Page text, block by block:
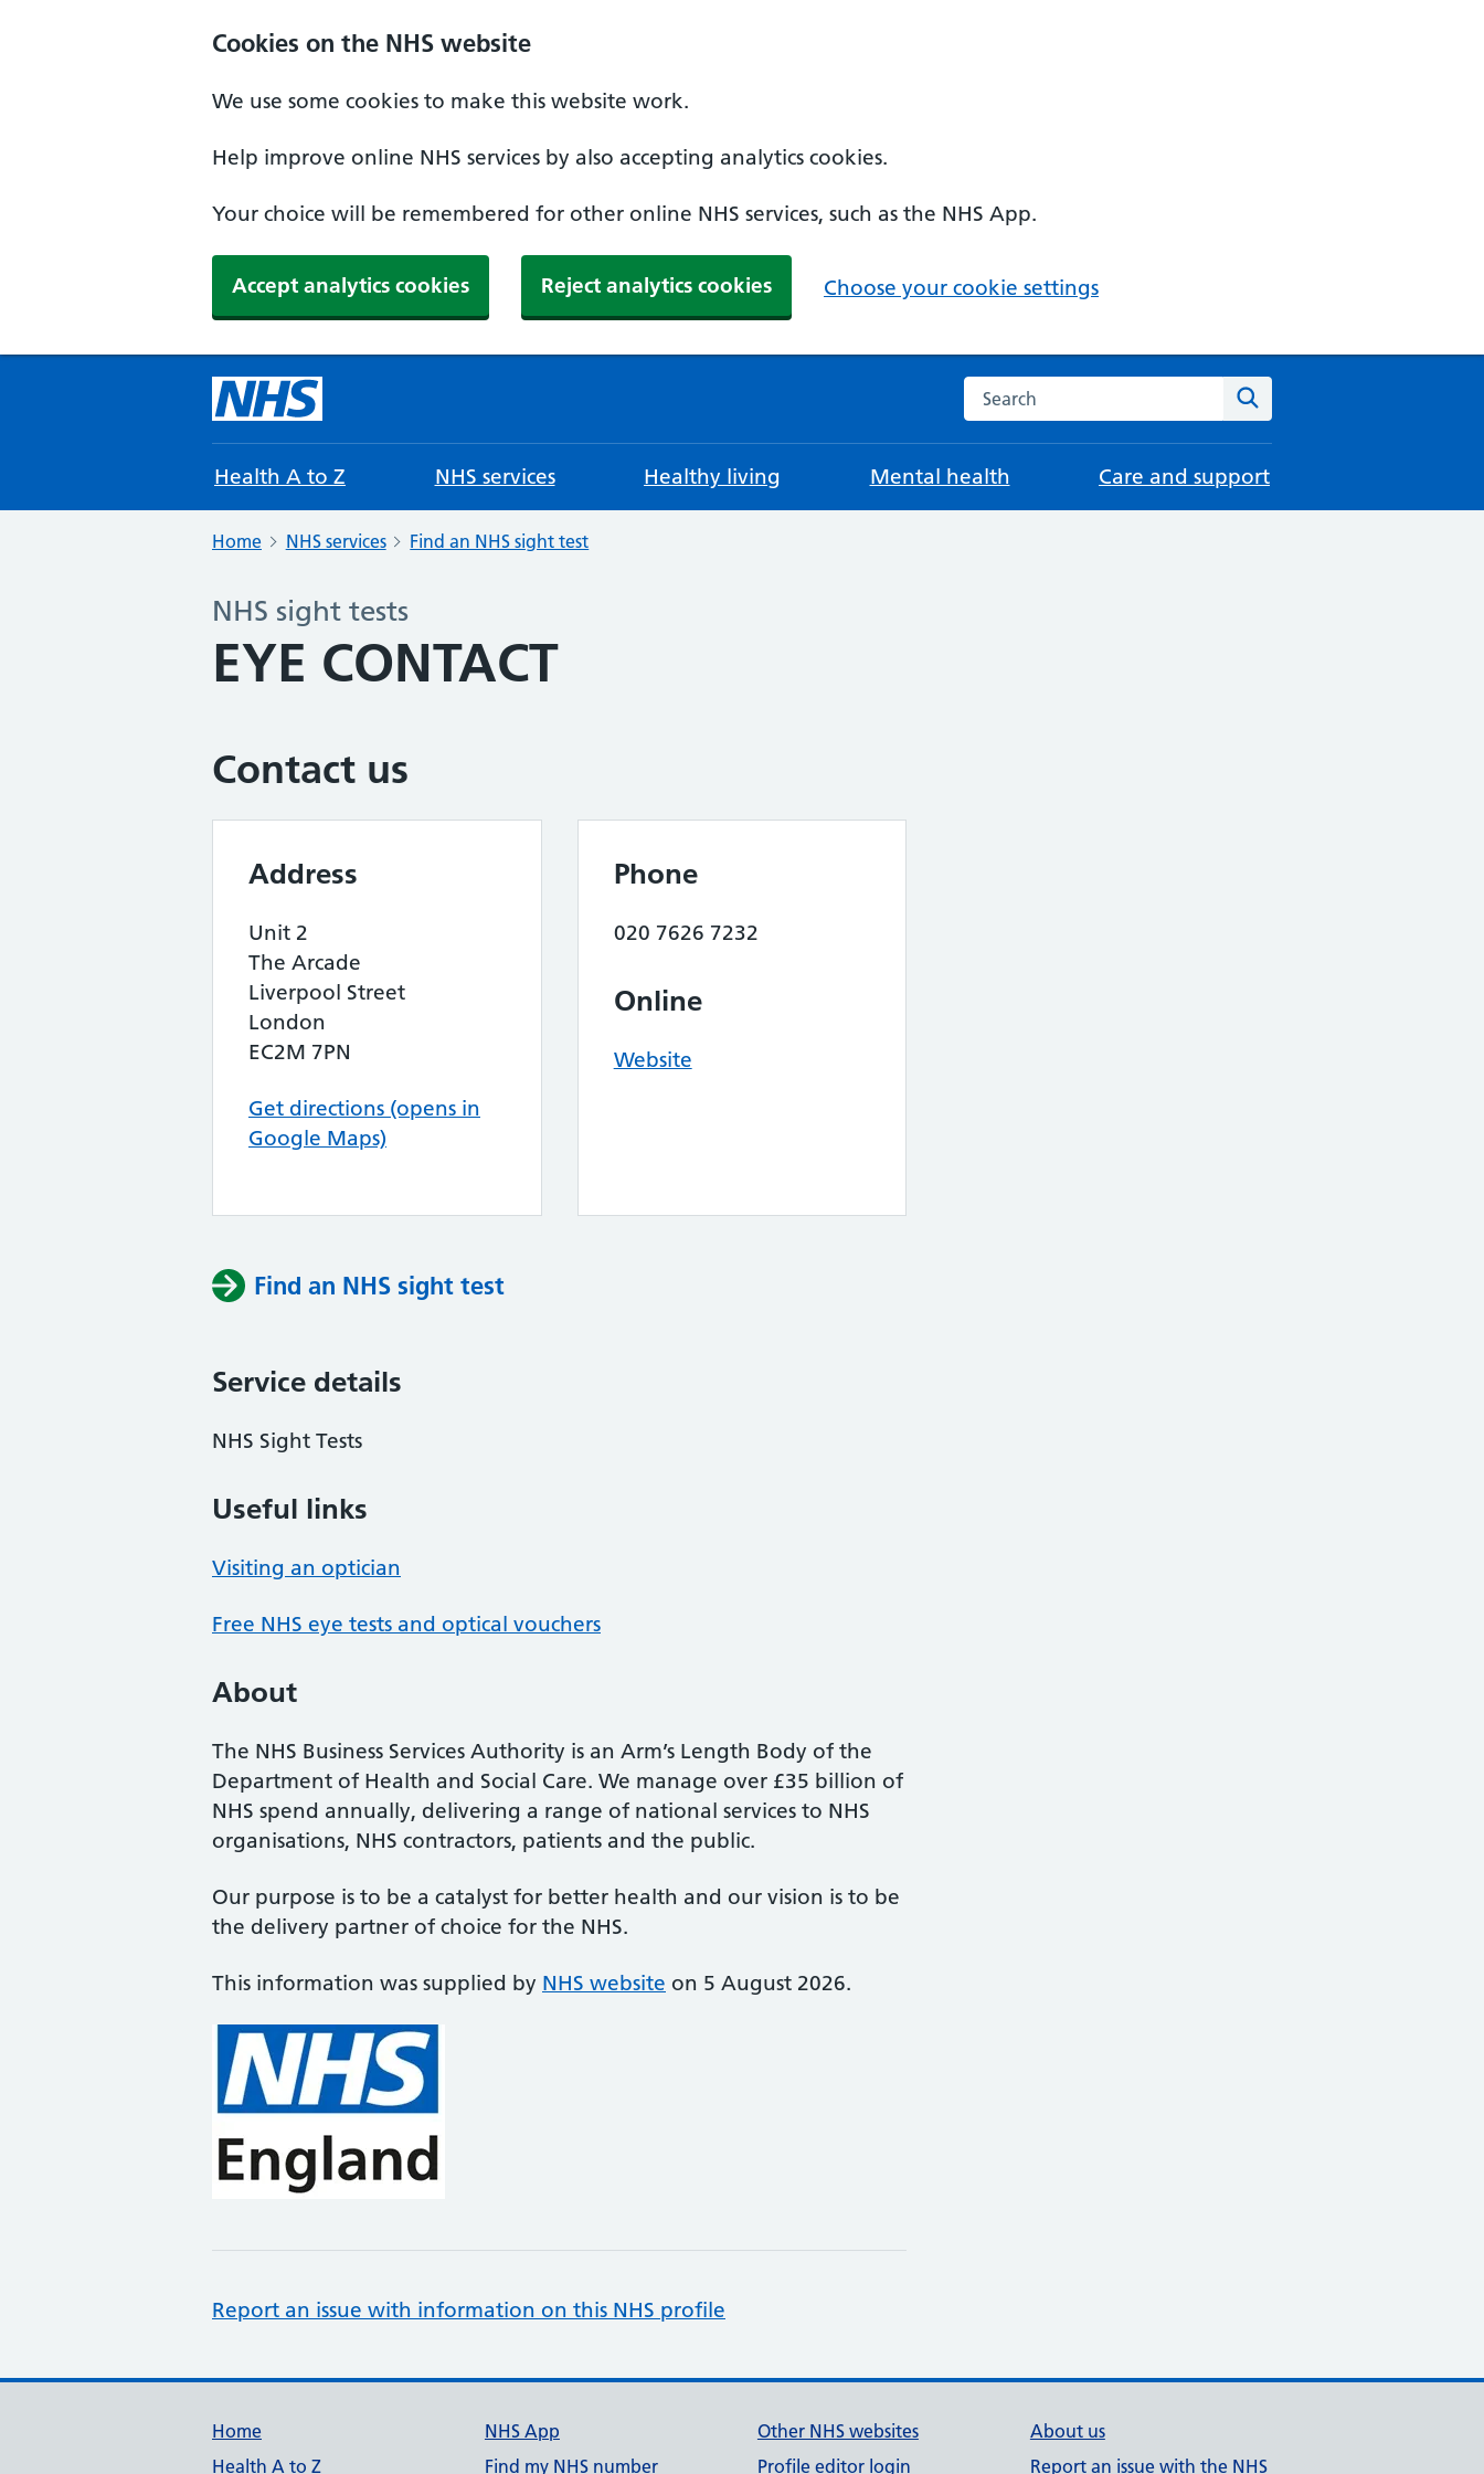
Cookies on the NHS website
We use some cookies to make this website work.
Help improve online NHS services by also accepting analytics cookies.
Your choice will be remembered for other online NHS services, such as the NHS App.
Accept analytics cookies Reject analytics cookies Choose your cookie settings
Search the NHS website
Health A to Z NHS services Healthy living Mental health Care and support
Home NHS services Find an NHS sight test
NHS sight tests
EYE CONTACT
Contact us
Address
Unit 2
The Arcade
Liverpool Street
London
EC2M 7PN
Get directions (opens in
Google Maps)
Phone
020 7626 7232
Online
Website
Find an NHS sight test
Service details
NHS Sight Tests
Useful links
Visiting an optician
Free NHS eye tests and optical vouchers
About
The NHS Business Services Authority is an Arm’s Length Body of the
Department of Health and Social Care. We manage over £35 billion of
NHS spend annually, delivering a range of national services to NHS
organisations, NHS contractors, patients and the public.
Our purpose is to be a catalyst for better health and our vision is to be
the delivery partner of choice for the NHS.
This information was supplied by NHS website on 5 August 2026.
Report an issue with information on this NHS profile
Support links
Home
Health A to Z
NHS App
Find my NHS number
Other NHS websites
Profile editor login
About us
Report an issue with the NHS